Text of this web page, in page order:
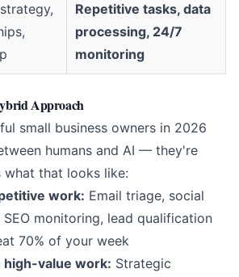
Repetitive tasks, data
processing, 24/7
monitoring
Approach
small business owners in 2026
humans and AI — they're
what that looks like:
work: Email triage, social
SEO monitoring, lead qualification
70% of your week
high-value work: Strategic